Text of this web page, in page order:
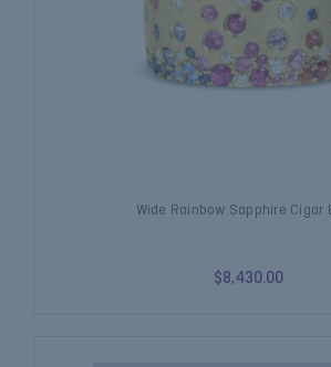
Wide Rainbow Sapphire Cigar
$8,430.00